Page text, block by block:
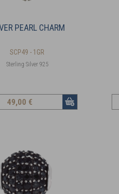
PEARL CHARM
SCP49 - 1GR
Sterling Silver 925
49,00 €